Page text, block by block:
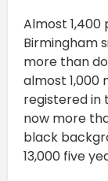
Almost
Birmingham
more than
almost 1,000
registered in
now more
black
13,000 five